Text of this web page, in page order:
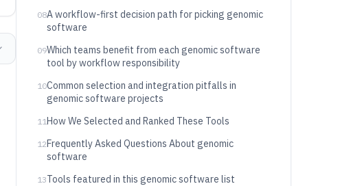
08A workflow-first decision path for picking genomic
software
09Which teams benefit from each genomic software
tool by workflow responsibility
10Common selection and integration pitfalls in
genomic software projects
11How We Selected and Ranked These Tools
12Frequently Asked Questions About genomic
software
13Tools featured in this genomic software list